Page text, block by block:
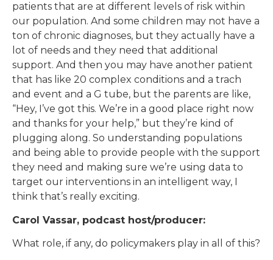
patients that are at different levels of risk within
our population. And some children may not have a
ton of chronic diagnoses, but they actually have a
lot of needs and they need that additional
support. And then you may have another patient
that has like 20 complex conditions and a trach
and event and a G tube, but the parents are like,
“Hey, I’ve got this. We’re in a good place right now
and thanks for your help,” but they’re kind of
plugging along. So understanding populations
and being able to provide people with the support
they need and making sure we’re using data to
target our interventions in an intelligent way, I
think that’s really exciting.
Carol Vassar, podcast host/producer:
What role, if any, do policymakers play in all of this?